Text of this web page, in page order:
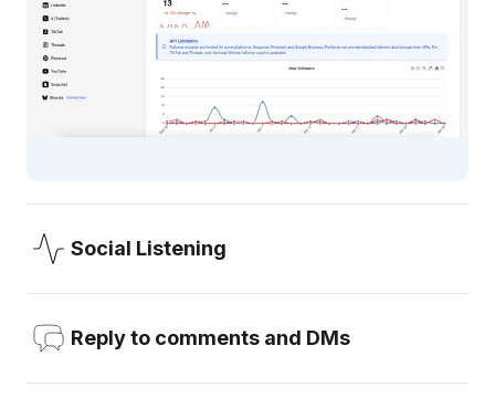
Social Listening
you want to monitor (like your brand, your competitors, or
Reply to comments and DMs